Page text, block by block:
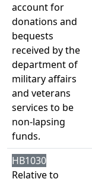
account for
donations and
bequests
received by the
department of
military affairs
and veterans
services to be
non-lapsing
funds.
HB1030
Relative to